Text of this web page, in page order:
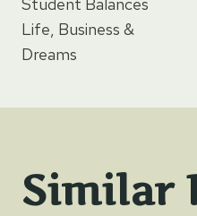
Life, Business &
Dreams
Similar